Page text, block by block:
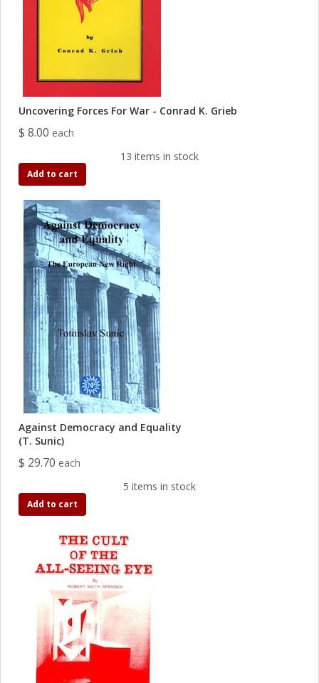
Uncovering Forces For War - Conrad K. Grieb
$ 8.00 each
13 items in stock
Add to cart
Against Democracy and Equality
(T. Sunic)
$ 29.70 each
5 items in stock
Add to cart